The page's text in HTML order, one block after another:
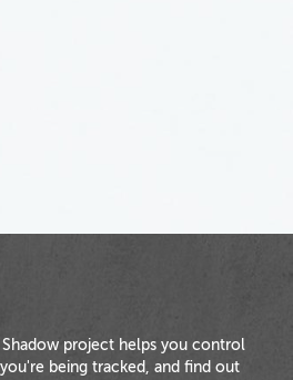
Shadow project helps you control
being tracked, and find out